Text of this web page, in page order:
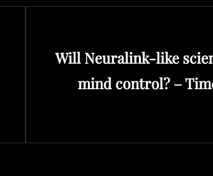
Post
Will Neuralink-like
mind control? –